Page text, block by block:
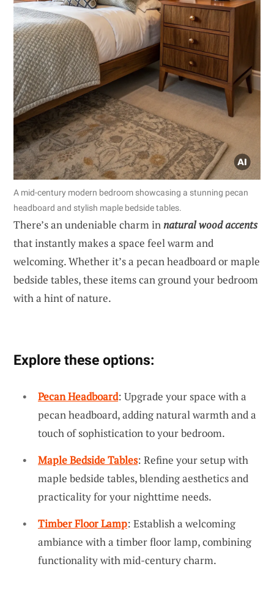
A mid-century modern bedroom showcasing a stunning pecan
headboard and stylish maple bedside tables.
There’s an undeniable charm innatural wood accents
that instantly makes a space feel warm and
welcoming. Whether it’s a pecan headboard or maple
bedside tables, these items can ground your bedroom
with a hint of nature.
Explore these options:
Pecan Headboard: Upgrade your space with a
pecan headboard, adding natural warmth and a
touch of sophistication to your bedroom.
Maple Bedside Tables: Refine your setup with
maple bedside tables, blending aesthetics and
practicality for your nighttime needs.
Timber Floor Lamp: Establish a welcoming
ambiance with a timber floor lamp, combining
functionality with mid-century charm.